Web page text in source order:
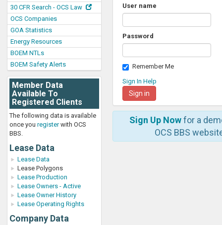
30 CFR Search - OCS Law
OCS Companies
GOA Statistics
Energy Resources
BOEM NTLs
BOEM Safety Alerts
Member Data
Available To
Registered Clients
The following data is available
once you registerwith OCS
BBS.
Lease Data
Lease Data
Lease Polygons
Lease Production
Lease Owners - Active
Lease Owner History
Lease Operating Rights
Company Data
User name
Password
Remember Me
Sign In Help
Sign Up Nowfor a
OCS BBS